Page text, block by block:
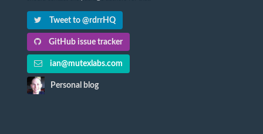
Tweet to @rdrrHQ
GitHub issue tracker
ian@mutexlabs.com
Personal blog